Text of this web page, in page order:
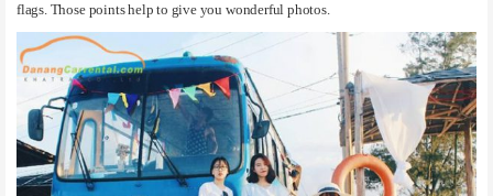
flags. Those points help to give you wonderful photos.